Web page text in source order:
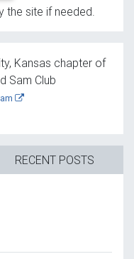
the site if needed.
Kansas chapter of
Sam Club
RECENT POSTS